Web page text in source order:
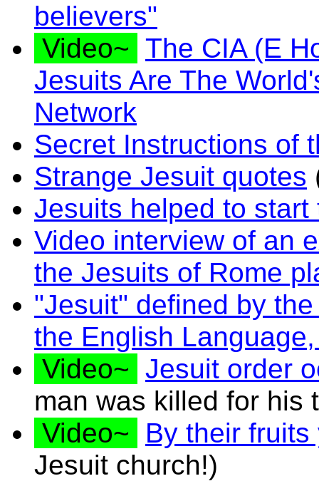
believers"
Video~ The CIA (E
Jesuits Are The
Network
Secret Instructions of
Strange Jesuit quotes
Jesuits helped to
Video interview of an
the Jesuits of Rome
"Jesuit" defined by
the English
Video~ Jesuit order
man was killed for his
Video~
By their
Jesuit church!)